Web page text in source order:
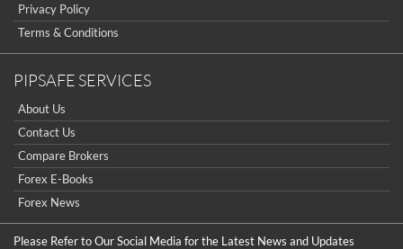
Privacy Policy
Terms & Conditions
PIPSAFE SERVICES
About Us
Contact Us
Compare Brokers
Forex E-Books
Forex News
Please Refer to Our Social Media for the Latest News and Updates